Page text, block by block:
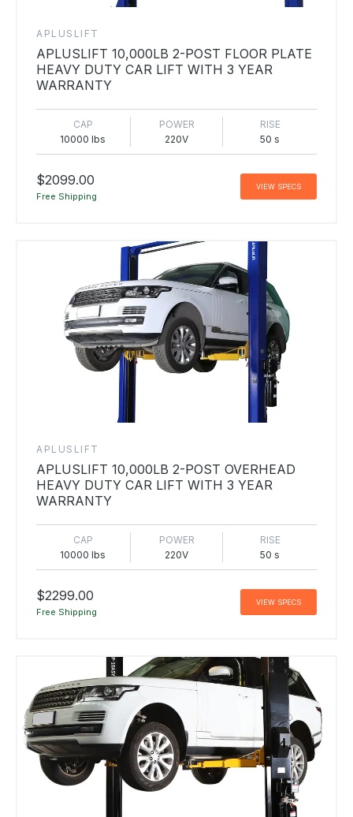
APLUSLIFT
APLUSLIFT 10,000LB 2-POST FLOOR PLATE
HEAVY DUTY CAR LIFT WITH 3 YEAR
WARRANTY
CAP
10000 lbs
POWER
220V
RISE
50 s
$2099.00
Free Shipping
VIEW SPECS
APLUSLIFT
APLUSLIFT 10,000LB 2-POST OVERHEAD
HEAVY DUTY CAR LIFT WITH 3 YEAR
WARRANTY
CAP
10000 lbs
POWER
220V
RISE
50 s
$2299.00
Free Shipping
VIEW SPECS